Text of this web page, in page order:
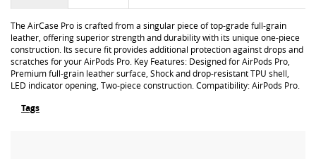
The AirCase Pro is crafted from a singular piece of top-grade full-grain
leather, offering superior strength and durability with its unique one-piece
construction. Its secure fit provides additional protection against drops and
scratches for your AirPods Pro. Key Features: Designed for AirPods Pro,
Premium full-grain leather surface, Shock and drop-resistant TPU shell,
LED indicator opening, Two-piece construction. Compatibility: AirPods Pro.
Tags